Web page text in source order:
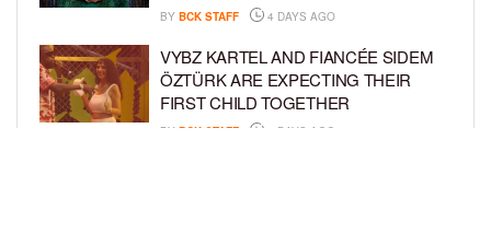
BY BCK STAFF 4 DAYS AGO
VYBZ KARTEL AND FIANCÉE SIDEM
ÖZTÜRK ARE EXPECTING THEIR
FIRST CHILD TOGETHER
BY BCK STAFF 4 DAYS AGO